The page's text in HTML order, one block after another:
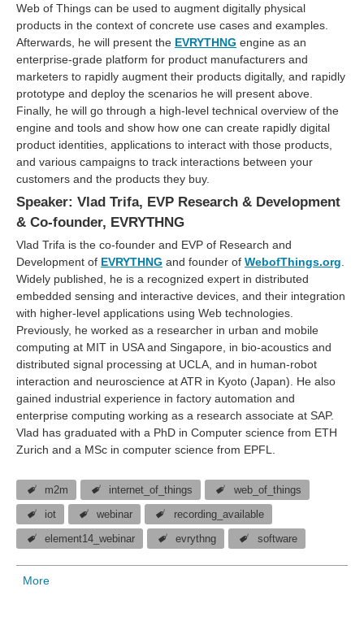
Web of Things can be used to augment digitally physical
products in the context of concrete use cases and examples.
Afterwards, he will present the EVRYTHNG engine as an
enterprise-grade platform for product manufacturers and
marketers to rapidly augment their products digitally, and rapidly
prototype and deploy the scenarios he will present above.
Finally, he will go through a high-level technical overview of the
engine and tools and show how one can create rapidly digital
product identities, applications to interact with those products,
and various campaigns to track interactions between your
customers and the products they buy.
Speaker: Vlad Trifa, EVP Research & Development
& Co-founder, EVRYTHNG
Vlad Trifa is the co-founder and EVP of Research and
Development of EVRYTHNG and founder of WebofThings.org
Widely published, he is a recognized expert in distributed
embedded sensing and interactive devices, and their integration
with higher-level applications using Web technologies.
Previously, he worked as a researcher in urban and mobile
computing at MIT in USA and Singapore, in bio-acoustics and
distributed signal processing at UCLA, and in human-robot
interaction and neuroscience at ATR in Kyoto (Japan). He also
gained industrial experience in factory automation and
enterprise computing working as a research associate at SAP.
Vlad has graduated with a PhD in Computer science from ETH
Zurich and a MSc in computer science from EPFL.
m2m internet_of_things web_of_things
iot webinar recording_available
element14_webinar evrythng software
More